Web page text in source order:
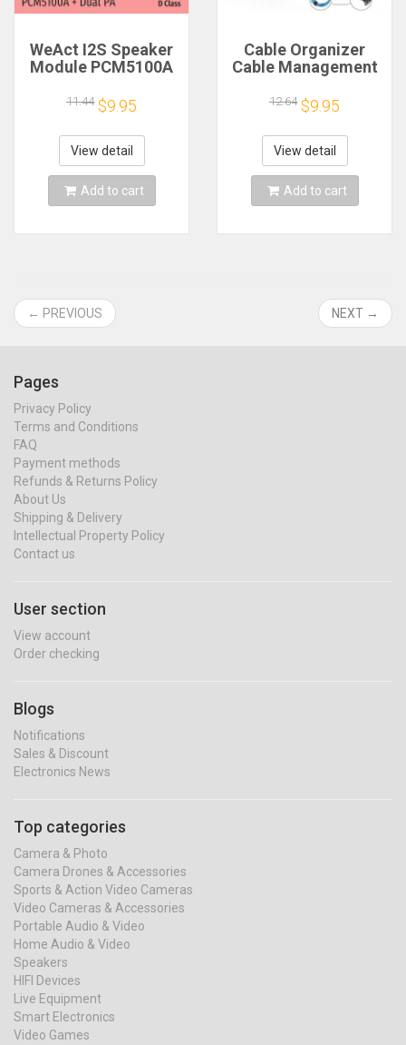
WeAct I2S Speaker
Module PCM5100A
Class
11.44 $9.95
View detail
Add to cart
Cable Organizer
Cable Management
Protector for Wire
Ties Phone
Accessories
Organizador Cables
12.64 $9.95
View detail
Add to cart
← PREVIOUS NEXT →
Pages
Privacy Policy
Terms and Conditions
FAQ
Payment methods
Refunds & Returns Policy
About Us
Shipping & Delivery
Intellectual Property Policy
Contact us
User section
View account
Order checking
Blogs
Notifications
Sales & Discount
Electronics News
Top categories
Camera & Photo
Camera Drones & Accessories
Sports & Action Video Cameras
Video Cameras & Accessories
Portable Audio & Video
Home Audio & Video
Speakers
HIFI Devices
Live Equipment
Smart Electronics
Video Games